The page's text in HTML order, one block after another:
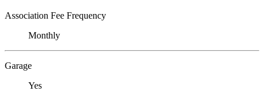
Association Fee Frequency
Monthly
Garage
Yes